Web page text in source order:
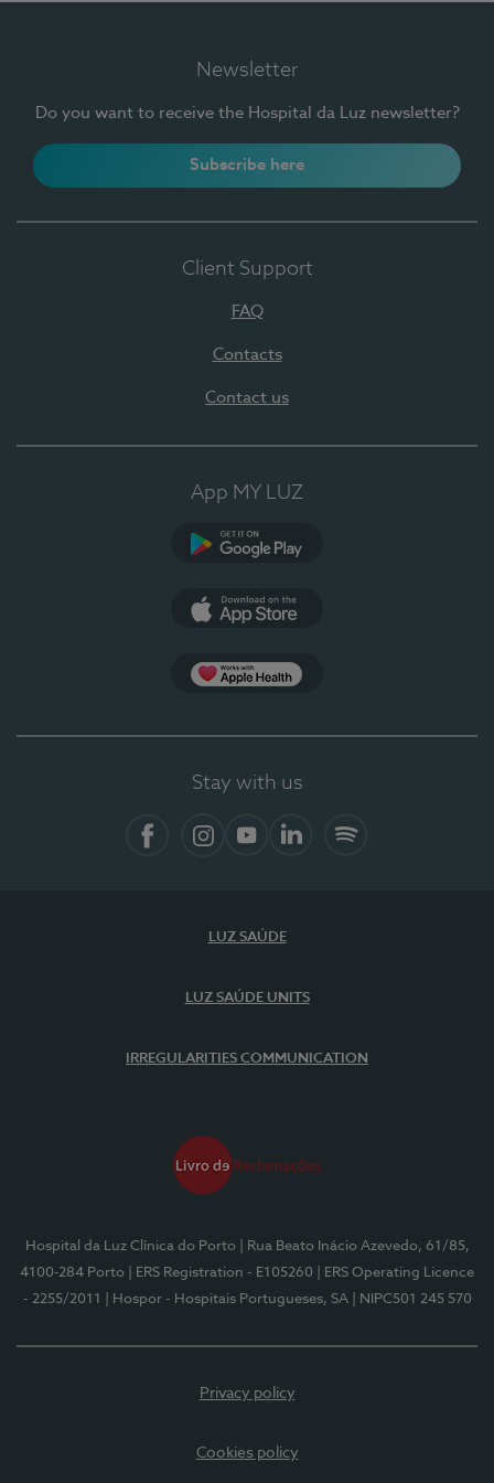
Newsletter
Do you want to receive the Hospital da Luz newsletter?
Subscribe here
Client Support
FAQ
Contacts
Contact us
App MY LUZ
Stay with us
LUZ SAÚDE
LUZ SAÚDE UNITS
IRREGULARITIES COMMUNICATION
Hospital da Luz Clínica do Porto
| Rua Beato Inácio Azevedo, 61/85,
4100-284 Porto
| ERS Registration - E105260
| ERS Operating Licence
- 2255/2011
| Hospor - Hospitais Portugueses, SA | NIPC501 245 570
Privacy policy
Cookies policy